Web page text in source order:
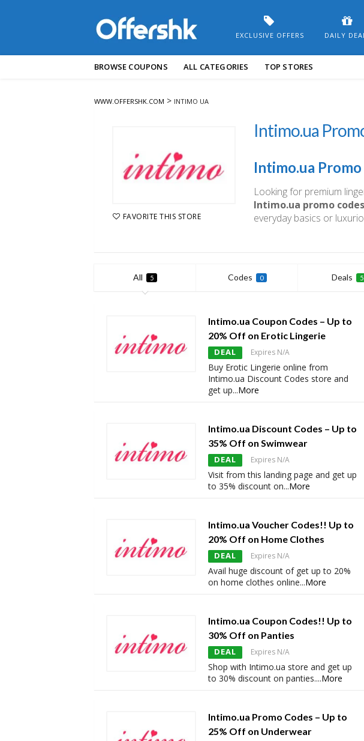
EXCLUSIVE OFFERS DAILY
to
BROWSE COUPONS ALL CATEGORIES TOP STORES
WWW.OFFERSHK.COM > INTIMO UA
FAVORITE THIS STORE
Intimo.ua
Intimo.ua
Looking for premium
Intimo.ua promo codes
everyday basics or
All 5 Codes 0 Deals 5
Intimo.ua Coupon Codes – Up to
20% Off on Erotic Lingerie
DEAL Expires N/A
Buy Erotic Lingerie online from
Intimo.ua Discount Codes store and
get up...More
Intimo.ua Discount Codes – Up to
35% Off on Swimwear
DEAL Expires N/A
Visit from this landing page and get up
to 35% discount on...More
Intimo.ua Voucher Codes!! Up to
20% Off on Home Clothes
DEAL Expires N/A
Avail huge discount of get up to 20%
on home clothes online...More
Intimo.ua Coupon Codes!! Up to
30% Off on Panties
DEAL Expires N/A
Shop with Intimo.ua store and get up
to 30% discount on panties....More
Intimo.ua Promo Codes – Up to
25% Off on Underwear